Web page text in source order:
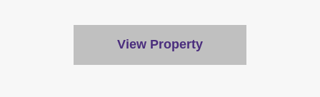
View Property